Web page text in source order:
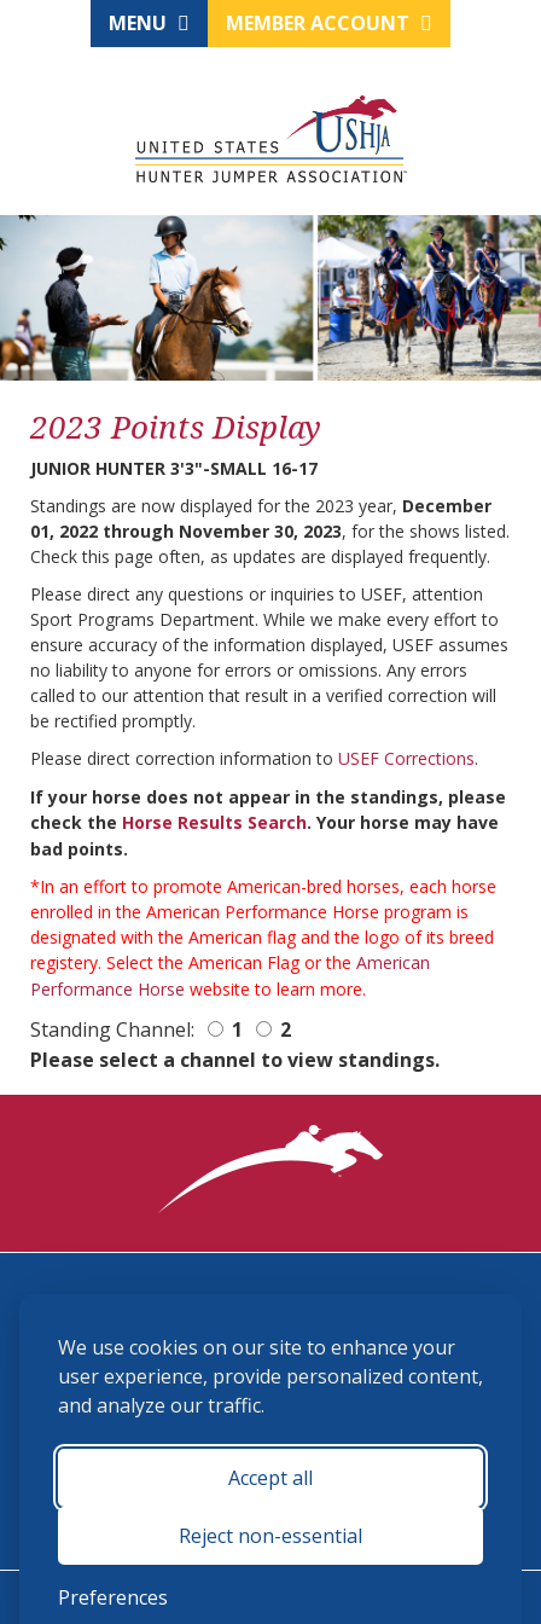
We use cookies on our site to enhance your
user experience, provide personalized content,
and analyze our traffic.
Accept all
Reject non-essential
Preferences
MENU MEMBER ACCOUNT
2023 Points Display
JUNIOR HUNTER 3'3"-SMALL 16-17
Standings are now displayed for the 2023 year, December
01, 2022 through November 30, 2023, for the shows listed.
Check this page often, as updates are displayed frequently.
Please direct any questions or inquiries to USEF, attention
Sport Programs Department. While we make every effort to
ensure accuracy of the information displayed, USEF assumes
no liability to anyone for errors or omissions. Any errors
called to our attention that result in a verified correction will
be rectified promptly.
Please direct correction information to USEF Corrections.
If your horse does not appear in the standings, please
check the Horse Results Search. Your horse may have
bad points.
*In an effort to promote American-bred horses, each horse
enrolled in the American Performance Horse program is
designated with the American flag and the logo of its breed
registery. Select the American Flag or the American
Performance Horse website to learn more.
Standing Channel: 1
2
Please select a channel to view standings.
(859) 225-6700
membership@ushja.org
USHJA Privacy Policy
Terms and Conditions
Monday - Friday 8:30 a.m. - 5:00 p.m.